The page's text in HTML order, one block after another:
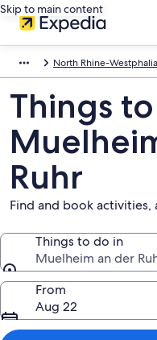
Skip to main content
North Rhine-Westphalia
Things
Ruhr
Find and book
Things to do in
Muelheim an der
Things to do in
From
Aug 22